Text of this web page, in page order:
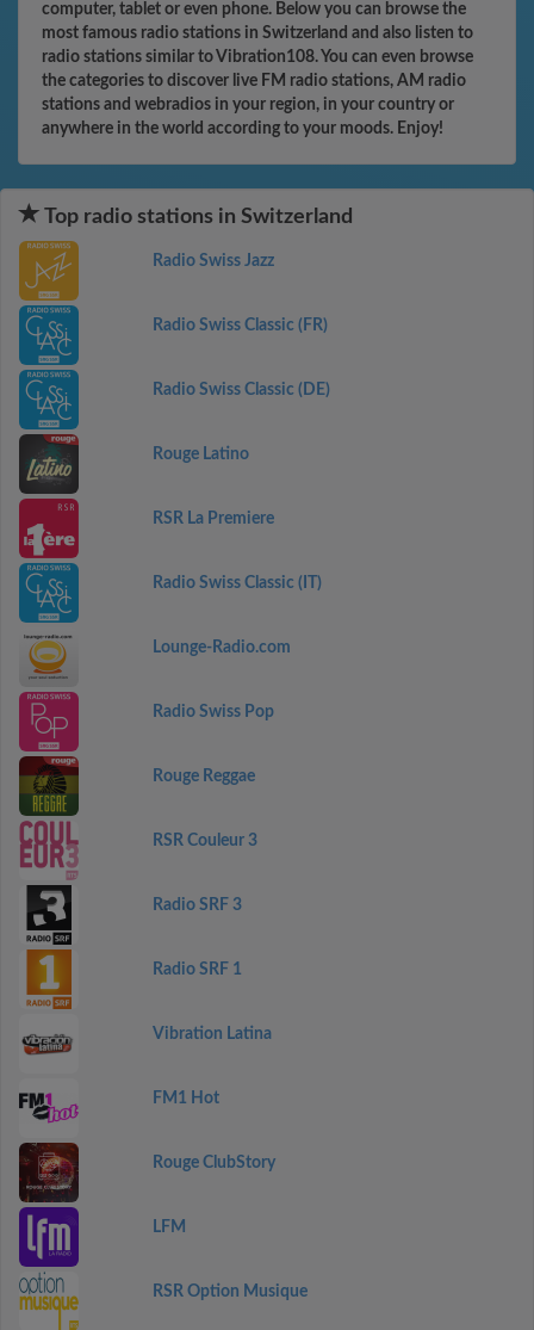
computer, tablet or even phone. Below you can browse the
most famous radio stations in Switzerland and also listen to
radio stations similar to Vibration108. You can even browse
the categories to discover live FM radio stations, AM radio
stations and webradios in your region, in your country or
anywhere in the world according to your moods. Enjoy!
Top radio stations in Switzerland
Radio Swiss Jazz
Radio Swiss Classic (FR)
Radio Swiss Classic (DE)
Rouge Latino
RSR La Premiere
Radio Swiss Classic (IT)
Lounge-Radio.com
Radio Swiss Pop
Rouge Reggae
RSR Couleur 3
Radio SRF 3
Radio SRF 1
Vibration Latina
FM1 Hot
Rouge ClubStory
LFM
RSR Option Musique